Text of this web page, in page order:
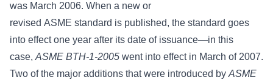
was March 2006. When a new or
revised ASME standard is published, the standard goes
into effect one year after its date of issuance—in this
case, ASME BTH-1-2005 went into effect in March of 2007.
Two of the major additions that were introduced by ASME